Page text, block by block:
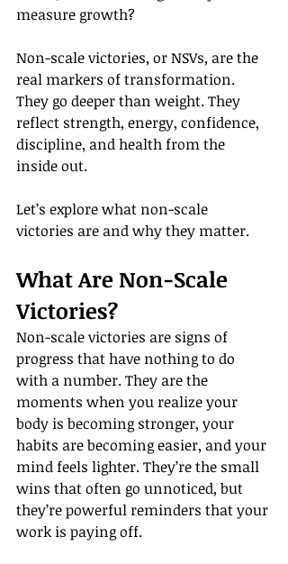
measure growth?
Non-scale victories, or NSVs, are the
real markers of transformation.
They go deeper than weight. They
reflect strength, energy, confidence,
discipline, and health from the
inside out.
Let’s explore what non-scale
victories are and why they matter.
What Are Non-Scale
Victories?
Non-scale victories are signs of
progress that have nothing to do
with a number. They are the
moments when you realize your
body is becoming stronger, your
habits are becoming easier, and your
mind feels lighter. They’re the small
wins that often go unnoticed, but
they’re powerful reminders that your
work is paying off.